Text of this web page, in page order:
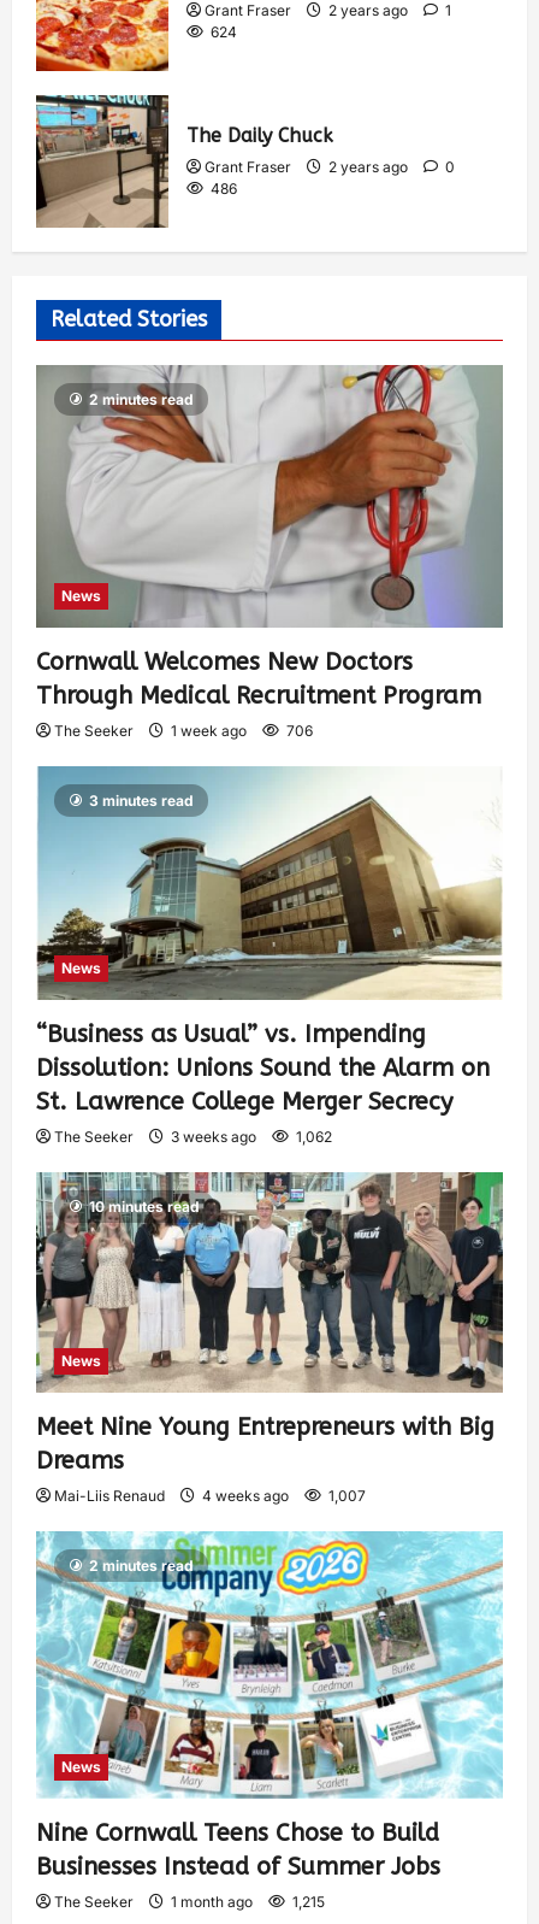
Grant Fraser 2 years ago
1
624
The Daily Chuck
Grant Fraser 2 years ago
0
486
Related Stories
2 minutes read
News
Cornwall Welcomes New Doctors
Through Medical Recruitment Program
The Seeker 1 week ago 706
3 minutes read
News
“Business as Usual” vs. Impending
Dissolution: Unions Sound the Alarm on
St. Lawrence College Merger Secrecy
The Seeker 3 weeks ago 1,062
10 minutes read
News
Meet Nine Young Entrepreneurs with Big
Dreams
Mai-Liis Renaud 4 weeks ago 1,007
2 minutes read
News
Nine Cornwall Teens Chose to Build
Businesses Instead of Summer Jobs
The Seeker 1 month ago 1,215